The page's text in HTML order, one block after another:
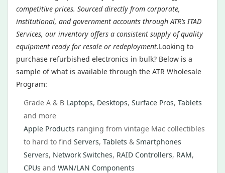
competitive prices. Sourced directly from corporate,
institutional, and government accounts through ATR’s ITAD
Services, our inventory offers a consistent supply of quality
equipment ready for resale or redeployment.Looking to
purchase refurbished electronics in bulk? Below is a
sample of what is available through the ATR Wholesale
Program:
Grade A & B Laptops, Desktops, Surface Pros, Tablets
and more
Apple Products ranging from vintage Mac collectibles
to hard to find Servers, Tablets & Smartphones
Servers, Network Switches, RAID Controllers, RAM,
CPUs and WAN/LAN Components